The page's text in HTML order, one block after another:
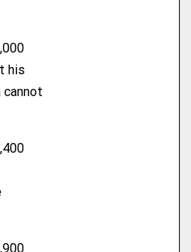
his
cannot